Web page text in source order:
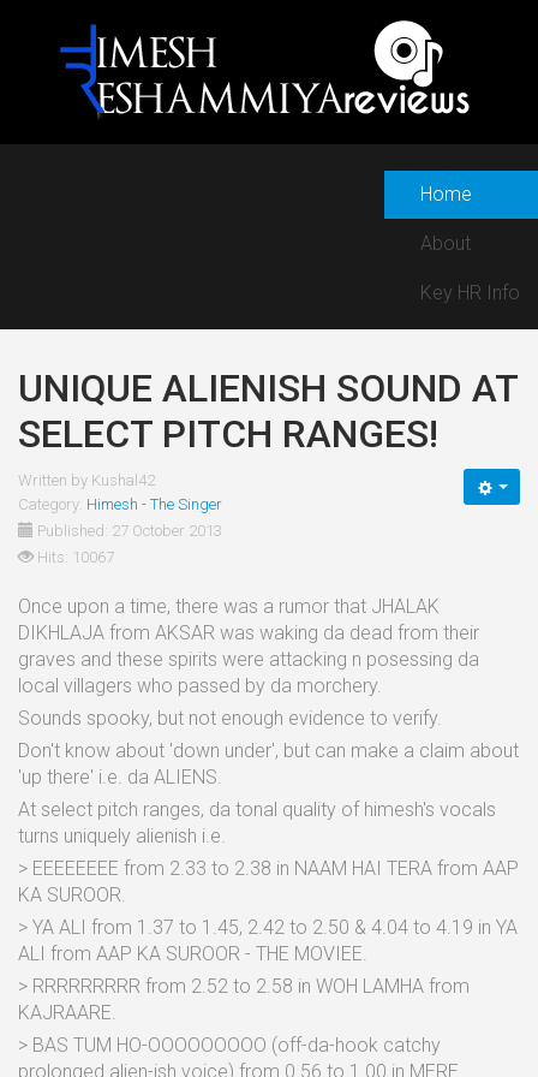
Home
About
Key HR Info
UNIQUE ALIENISH SOUND AT
SELECT PITCH RANGES!
Written by Kushal42
Category: Himesh - The Singer
Published: 27 October 2013
Hits: 10067
Once upon a time, there was a rumor that JHALAK
DIKHLAJA from AKSAR was waking da dead from their
graves and these spirits were attacking n posessing da
local villagers who passed by da morchery.
Sounds spooky, but not enough evidence to verify.
Don't know about 'down under', but can make a claim about
'up there' i.e. da ALIENS.
At select pitch ranges, da tonal quality of himesh's vocals
turns uniquely alienish i.e.
> EEEEEEEE from 2.33 to 2.38 in NAAM HAI TERA from AAP
KA SUROOR.
> YA ALI from 1.37 to 1.45, 2.42 to 2.50 & 4.04 to 4.19 in YA
ALI from AAP KA SUROOR - THE MOVIEE.
> RRRRRRRRR from 2.52 to 2.58 in WOH LAMHA from
KAJRAARE.
> BAS TUM HO-OOOOOOOOO (off-da-hook catchy
prolonged alien-ish voice) from 0.56 to 1.00 in MERE